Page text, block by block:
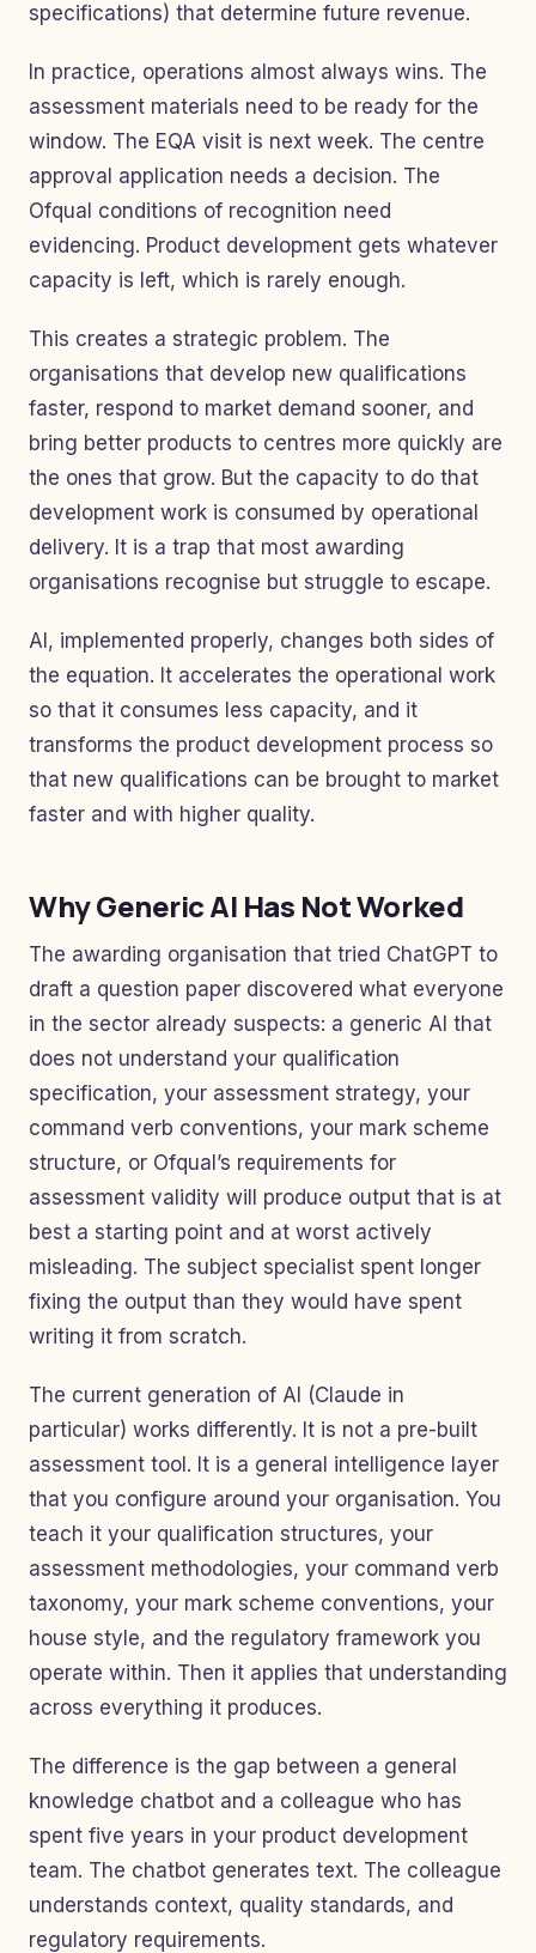
specifications) that determine future revenue.
In practice, operations almost always wins. The
assessment materials need to be ready for the
window. The EQA visit is next week. The centre
approval application needs a decision. The
Ofqual conditions of recognition need
evidencing. Product development gets whatever
capacity is left, which is rarely enough.
This creates a strategic problem. The
organisations that develop new qualifications
faster, respond to market demand sooner, and
bring better products to centres more quickly are
the ones that grow. But the capacity to do that
development work is consumed by operational
delivery. It is a trap that most awarding
organisations recognise but struggle to escape.
AI, implemented properly, changes both sides of
the equation. It accelerates the operational work
so that it consumes less capacity, and it
transforms the product development process so
that new qualifications can be brought to market
faster and with higher quality.
Why Generic AI Has Not Worked
The awarding organisation that tried ChatGPT to
draft a question paper discovered what everyone
in the sector already suspects: a generic AI that
does not understand your qualification
specification, your assessment strategy, your
command verb conventions, your mark scheme
structure, or Ofqual’s requirements for
assessment validity will produce output that is at
best a starting point and at worst actively
misleading. The subject specialist spent longer
fixing the output than they would have spent
writing it from scratch.
The current generation of AI (Claude in
particular) works differently. It is not a pre-built
assessment tool. It is a general intelligence layer
that you configure around your organisation. You
teach it your qualification structures, your
assessment methodologies, your command verb
taxonomy, your mark scheme conventions, your
house style, and the regulatory framework you
operate within. Then it applies that understanding
across everything it produces.
The difference is the gap between a general
knowledge chatbot and a colleague who has
spent five years in your product development
team. The chatbot generates text. The colleague
understands context, quality standards, and
regulatory requirements.